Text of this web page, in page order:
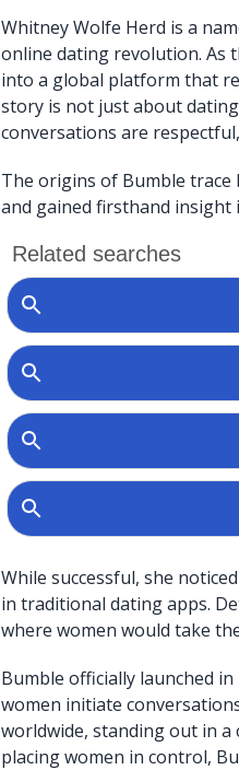
Whitney Wolfe Herd is a
online dating revolution. As
into a global platform that
story is not just about
conversations are
The origins of Bumble trace
and gained firsthand insight
While successful, she
in traditional dating apps.
where women would take
Bumble officially launched
women initiate
worldwide, standing out in a
placing women in control,